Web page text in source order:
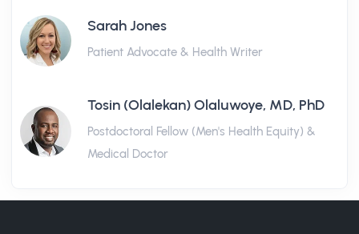
Sarah Jones
Patient Advocate & Health Writer
Tosin (Olalekan) Olaluwoye, MD, PhD
Postdoctoral Fellow (Men's Health Equity) &
Medical Doctor